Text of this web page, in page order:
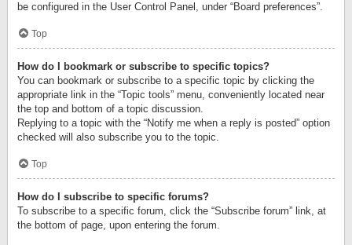
be configured in the User Control Panel, under “Board preferences”.
Top
How do I bookmark or subscribe to specific topics?
You can bookmark or subscribe to a specific topic by clicking the
appropriate link in the “Topic tools” menu, conveniently located near
the top and bottom of a topic discussion.
Replying to a topic with the “Notify me when a reply is posted” option
checked will also subscribe you to the topic.
Top
How do I subscribe to specific forums?
To subscribe to a specific forum, click the “Subscribe forum” link, at
the bottom of page, upon entering the forum.